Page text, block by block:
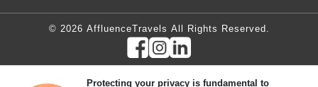
© 2026 AffluenceTravels All Rights Reserved.
Protecting your privacy is fundamental to